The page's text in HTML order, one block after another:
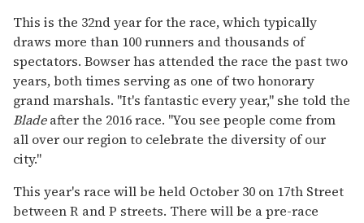
This is the 32nd year for the race, which typically
draws more than 100 runners and thousands of
spectators. Bowser has attended the race the past two
years, both times serving as one of two honorary
grand marshals. "It's fantastic every year," she told the
Bladeafter the 2016 race. "You see people come from
all over our region to celebrate the diversity of our
city."
This year's race will be held October 30 on 17th Street
between R and P streets. There will be a pre-race